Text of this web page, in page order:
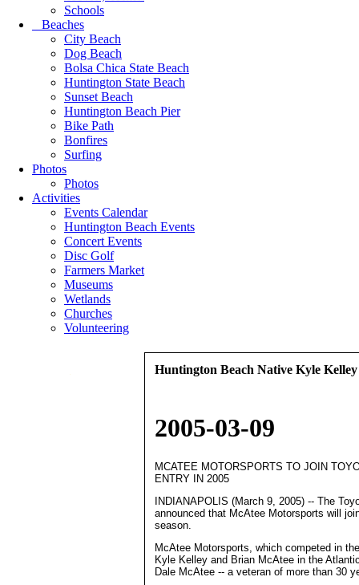
Schools
Beaches
City Beach
Dog Beach
Bolsa Chica State Beach
Huntington State Beach
Sunset Beach
Huntington Beach Pier
Bike Path
Bonfires
Surfing
Photos
Photos
Activities
Events Calendar
Huntington Beach Events
Concert Events
Disc Golf
Farmers Market
Museums
Wetlands
Churches
Volunteering
Huntington Beach Native Kyle
2005-03-09
MCATEE MOTORSPORTS TO JOIN
ENTRY IN 2005
INDIANAPOLIS (March 9, 2005) -- The
announced that McAtee Motorsports will
season.
McAtee Motorsports, which competed in
Kyle Kelley and Brian McAtee in the
Dale McAtee -- a veteran of more than 30